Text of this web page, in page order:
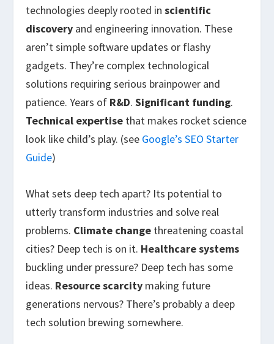
technologies deeply rooted inscientific
discovery and engineering innovation. These
aren’t simple software updates or flashy
gadgets. They’re complex technological
solutions requiring serious brainpower and
patience. Years of R&D.Significant funding.
Technical expertise that makes rocket science
look like child’s play. (see Google’s SEO Starter
Guide)
What sets deep tech apart? Its potential to
utterly transform industries and solve real
problems. Climate change threatening coastal
cities? Deep tech is on it. Healthcare systems
buckling under pressure? Deep tech has some
ideas. Resource scarcity making future
generations nervous? There’s probably a deep
tech solution brewing somewhere.